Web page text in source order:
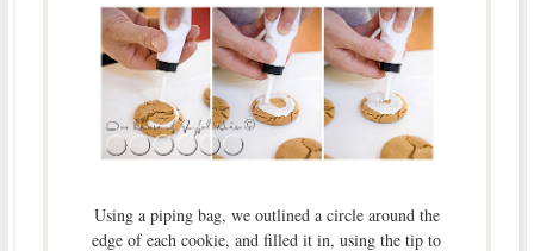
Using a piping bag, we outlined a circle around the
edge of each cookie, and filled it in, using the tip to